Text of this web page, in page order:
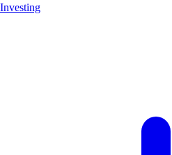
Investing